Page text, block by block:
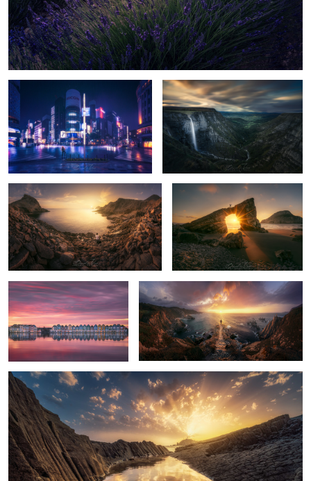
11
Storm in Tokyo
10
Salto del Nervion
10
Golden Light
10
The Secret Arch
7
The Houses
2
Moses
8
Light of Cabo de Gata